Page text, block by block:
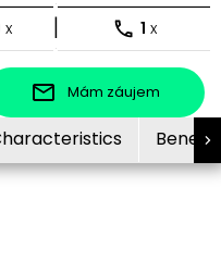
x | 1 x
Mám záujem